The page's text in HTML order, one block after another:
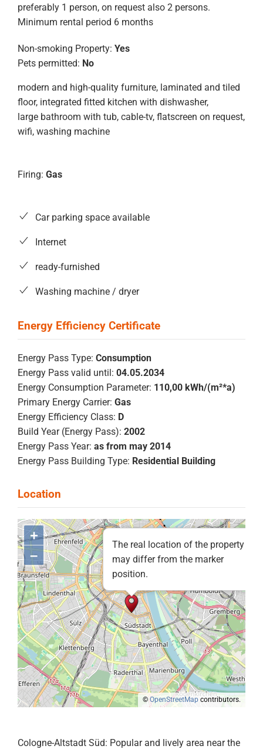
preferably 1 person, on request also 2 persons.
Minimum rental period 6 months
Non-smoking Property: Yes
Pets permitted: No
modern and high-quality furniture, laminated and tiled
floor, integrated fitted kitchen with dishwasher,
large bathroom with tub, cable-tv, flatscreen on request,
wifi, washing machine
Firing: Gas
Car parking space available
Internet
ready-furnished
Washing machine / dryer
Energy Pass Type: Consumption
Energy Pass valid until: 04.05.2034
Energy Consumption Parameter: 110,00 kWh/(m²*a)
Primary Energy Carrier: Gas
Energy Efficiency Class: D
Build Year (Energy Pass): 2002
Energy Pass Year: as from may 2014
Energy Pass Building Type: Residential Building
The real location of the property
may differ from the marker
position.
+
–
©OpenStreetMap contributors.
Cologne-Altstadt Süd: Popular and lively area near the